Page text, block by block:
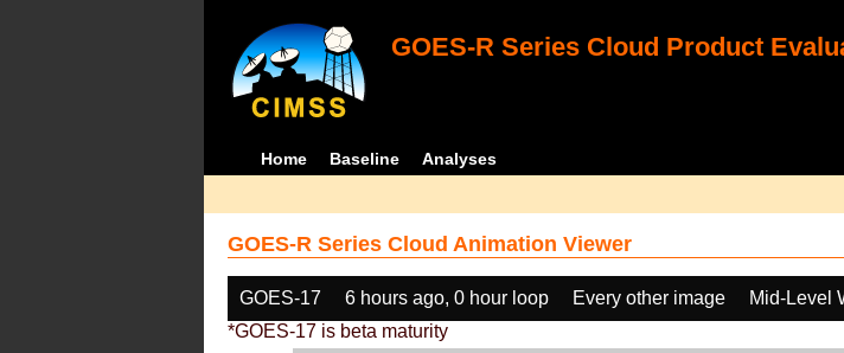
GOES-R Series Cloud Product
Home Baseline Analyses
GOES-R Series Cloud Animation Viewer
GOES-17 6 hours ago, 0 hour loop Every other image Mid-Level
*GOES-17 is beta maturity